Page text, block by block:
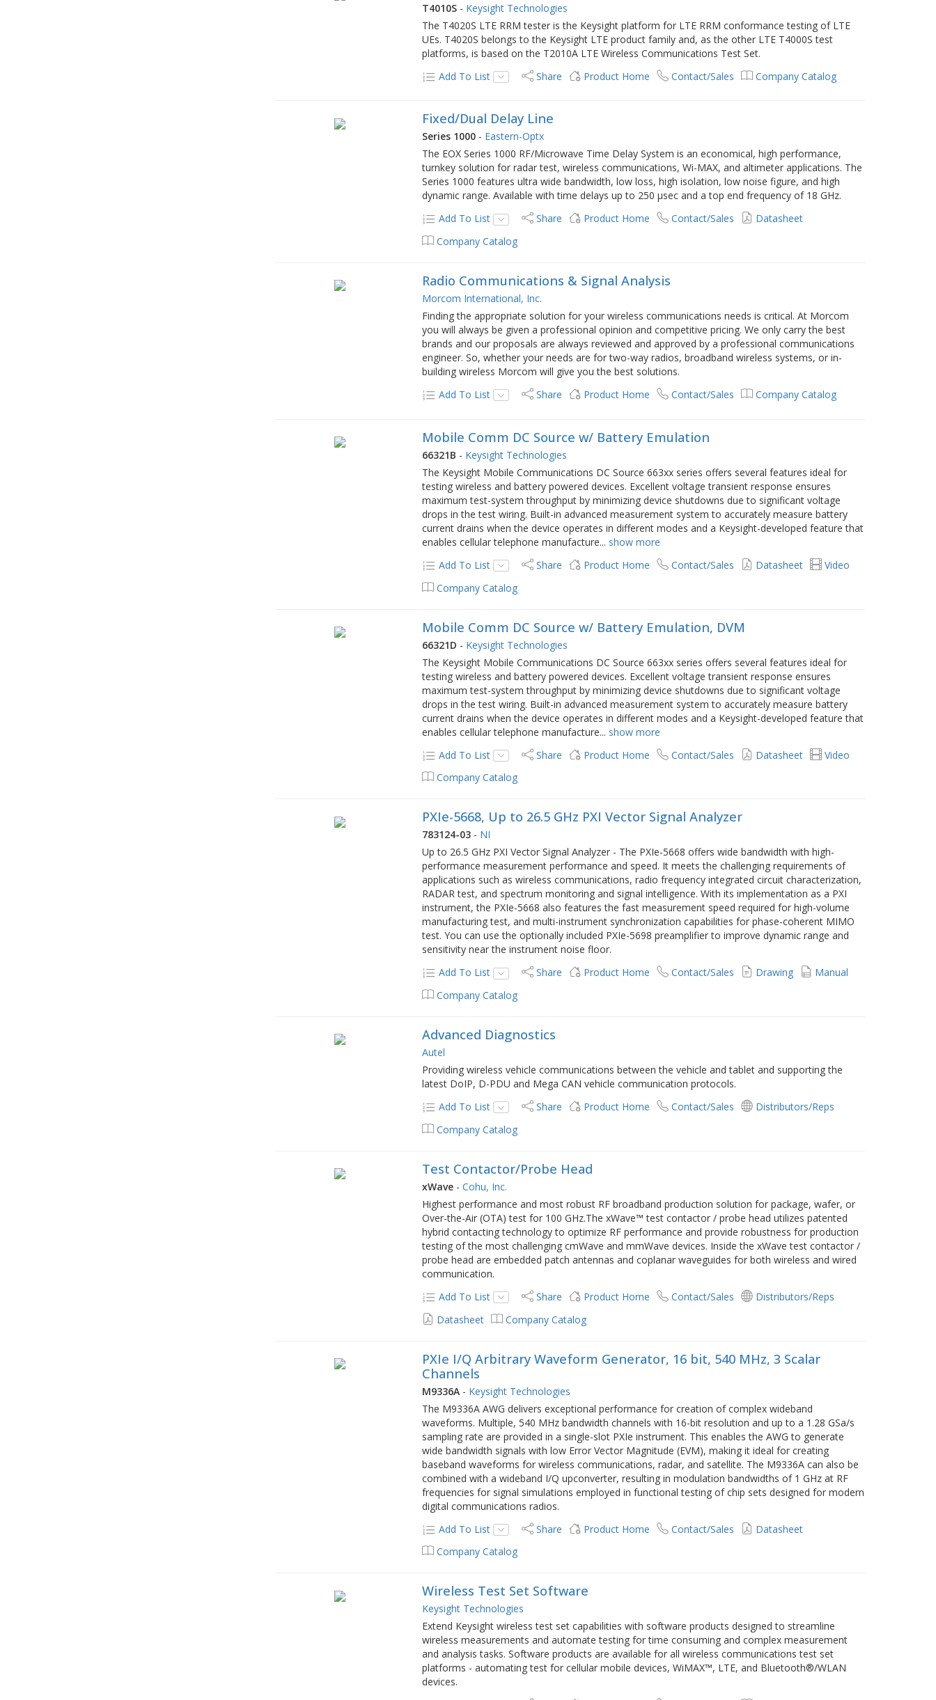
T4010S - Keysight Technologies
The T4020S LTE RRM tester is the Keysight platform for LTE RRM conformance testing of LTE
UEs. T4020S belongs to the Keysight LTE product family and, as the other LTE T4000S test
platforms, is based on the T2010A LTE Wireless Communications Test Set.
Add To List
Share Product Home Contact/Sales Company Catalog
Fixed/Dual Delay Line
Series 1000 - Eastern-Optx
The EOX Series 1000 RF/Microwave Time Delay System is an economical, high performance,
turnkey solution for radar test, wireless communications, Wi-MAX, and altimeter applications. The
Series 1000 features ultra wide bandwidth, low loss, high isolation, low noise figure, and high
dynamic range. Available with time delays up to 250 µsec and a top end frequency of 18 GHz.
Add To List
Share Product Home Contact/Sales
Datasheet
Company Catalog
Radio Communications & Signal Analysis
Morcom International, Inc.
Finding the appropriate solution for your wireless communications needs is critical. At Morcom
you will always be given a professional opinion and competitive pricing. We only carry the best
brands and our proposals are always reviewed and approved by a professional communications
engineer. So, whether your needs are for two-way radios, broadband wireless systems, or in-
building wireless Morcom will give you the best solutions.
Add To List
Share Product Home Contact/Sales Company Catalog
Mobile Comm DC Source w/ Battery Emulation
66321B - Keysight Technologies
The Keysight Mobile Communications DC Source 663xx series offers several features ideal for
testing wireless and battery powered devices. Excellent voltage transient response ensures
maximum test-system throughput by minimizing device shutdowns due to significant voltage
drops in the test wiring. Built-in advanced measurement system to accurately measure battery
current drains when the device operates in different modes and a Keysight-developed feature that
enables cellular telephone manufacture... show more
Add To List
Share Product Home Contact/Sales Datasheet
Video
Company Catalog
Mobile Comm DC Source w/ Battery Emulation, DVM
66321D - Keysight Technologies
The Keysight Mobile Communications DC Source 663xx series offers several features ideal for
testing wireless and battery powered devices. Excellent voltage transient response ensures
maximum test-system throughput by minimizing device shutdowns due to significant voltage
drops in the test wiring. Built-in advanced measurement system to accurately measure battery
current drains when the device operates in different modes and a Keysight-developed feature that
enables cellular telephone manufacture... show more
Add To List
Share Product Home Contact/Sales Datasheet
Video
Company Catalog
PXIe-5668, Up to 26.5 GHz PXI Vector Signal Analyzer
783124-03 - NI
Up to 26.5 GHz PXI Vector Signal Analyzer - The PXIe‑5668 offers wide bandwidth with high-
performance measurement performance and speed. It meets the challenging requirements of
applications such as wireless communications, radio frequency integrated circuit characterization,
RADAR test, and spectrum monitoring and signal intelligence. With its implementation as a PXI
instrument, the PXIe‑5668 also features the fast measurement speed required for high-volume
manufacturing test, and multi-instrument synchronization capabilities for phase-coherent MIMO
test. You can use the optionally included PXIe-5698 preamplifier to improve dynamic range and
sensitivity near the instrument noise floor.
Add To List
Share Product Home Contact/Sales Drawing
Manual
Company Catalog
Advanced Diagnostics
Autel
Providing wireless vehicle communications between the vehicle and tablet and supporting the
latest DoIP, D-PDU and Mega CAN vehicle communication protocols.
Add To List
Share Product Home Contact/Sales
Distributors/Reps
Company Catalog
Test Contactor/Probe Head
xWave -Cohu, Inc.
Highest performance and most robust RF broadband production solution for package, wafer, or
Over-the-Air (OTA) test for 100 GHz.The xWave™ test contactor / probe head utilizes patented
hybrid contacting technology to optimize RF performance and provide robustness for production
testing of the most challenging cmWave and mmWave devices. Inside the xWave test contactor /
probe head are embedded patch antennas and coplanar waveguides for both wireless and wired
communication.
Add To List
Share Product Home Contact/Sales
Distributors/Reps
Datasheet
Company Catalog
PXIe I/Q Arbitrary Waveform Generator, 16 bit, 540 MHz, 3 Scalar
Channels
M9336A - Keysight Technologies
The M9336A AWG delivers exceptional performance for creation of complex wideband
waveforms. Multiple, 540 MHz bandwidth channels with 16-bit resolution and up to a 1.28 GSa/s
sampling rate are provided in a single-slot PXIe instrument. This enables the AWG to generate
wide bandwidth signals with low Error Vector Magnitude (EVM), making it ideal for creating
baseband waveforms for wireless communications, radar, and satellite. The M9336A can also be
combined with a wideband I/Q upconverter, resulting in modulation bandwidths of 1 GHz at RF
frequencies for signal simulations employed in functional testing of chip sets designed for modern
digital communications radios.
Add To List
Share Product Home Contact/Sales
Datasheet
Company Catalog
Wireless Test Set Software
Keysight Technologies
Extend Keysight wireless test set capabilities with software products designed to streamline
wireless measurements and automate testing for time consuming and complex measurement
and analysis tasks. Software products are available for all wireless communications test set
platforms - automating test for cellular mobile devices, WiMAX™, LTE, and Bluetooth®/WLAN
devices.